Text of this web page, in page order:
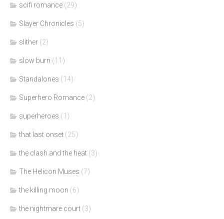
scifi romance (29)
Slayer Chronicles (5)
slither (2)
slow burn (11)
Standalones (14)
Superhero Romance (2)
superheroes (1)
that last onset (25)
the clash and the heat (3)
The Helicon Muses (7)
the killing moon (6)
the nightmare court (3)